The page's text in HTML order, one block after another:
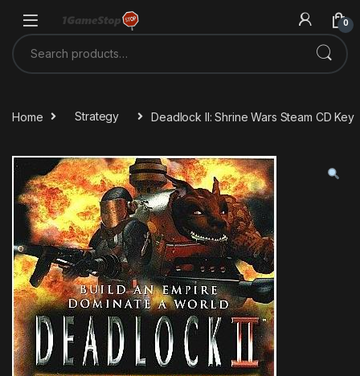
0
Search for:
Home Strategy Deadlock II: Shrine Wars Steam CD Key